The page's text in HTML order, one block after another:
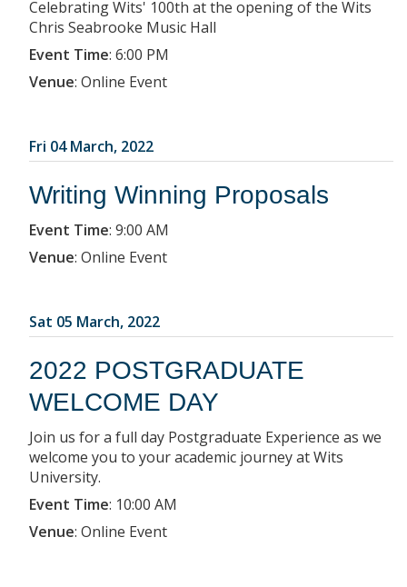
Celebrating Wits' 100th at the opening of the Wits
Chris Seabrooke Music Hall
Event Time: 6:00 PM
Venue: Online Event
Fri 04 March, 2022
Writing Winning Proposals
Event Time: 9:00 AM
Venue: Online Event
Sat 05 March, 2022
2022 POSTGRADUATE
WELCOME DAY
Join us for a full day Postgraduate Experience as we
welcome you to your academic journey at Wits
University.
Event Time: 10:00 AM
Venue: Online Event